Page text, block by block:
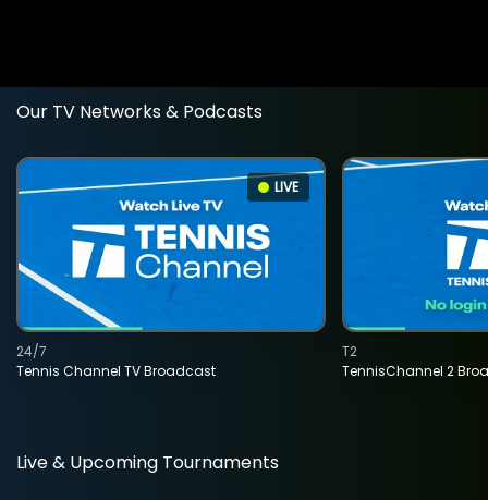
Our TV Networks & Podcasts
LIVE
Tennis Channel TV Broadcast
24/7
TennisChannel 2
T2
Live & Upcoming Tournaments